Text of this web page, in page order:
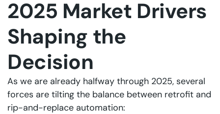
2025 Market Drivers
Shaping the
Decision
As we are already halfway through 2025, several
forces are tilting the balance between retrofit and
rip-and-replace automation: